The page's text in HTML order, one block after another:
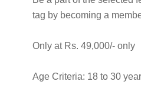
tag by becoming a
Only at Rs. 49,000/- only
Age Criteria: 18 to 30